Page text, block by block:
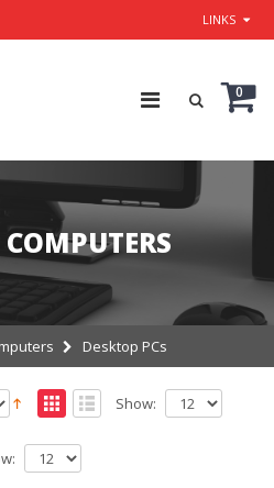
LINKS
0
COMPUTERS
Desktop PCs
Show: